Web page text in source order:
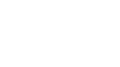
continued investment in
our roadmap for 2024.